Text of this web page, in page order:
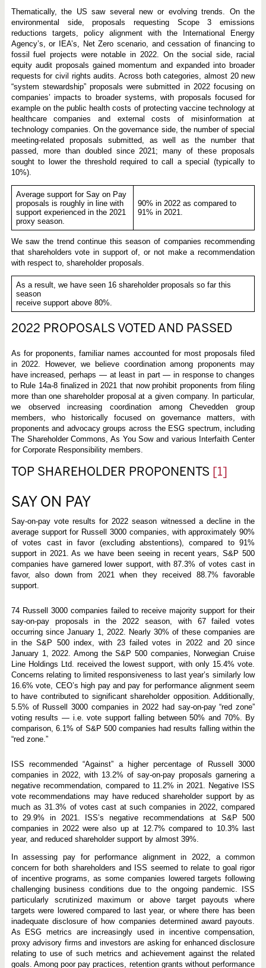
Thematically, the US saw several new or evolving trends. On the
environmental side, proposals requesting Scope 3 emissions
reductions targets, policy alignment with the International Energy
Agency’s, or IEA’s, Net Zero scenario, and cessation of financing to
fossil fuel projects were notable in 2022. On the social side, racial
equity audit proposals gained momentum and expanded into broader
requests for civil rights audits. Across both categories, almost 20 new
“system stewardship” proposals were submitted in 2022 focusing on
companies’ impacts to broader systems, with proposals focused for
example on the public health costs of protecting vaccine technology at
healthcare companies and external costs of misinformation at
technology companies. On the governance side, the number of special
meeting-related proposals submitted, as well as the number that
passed, more than doubled since 2021; many of these proposals
sought to lower the threshold required to call a special (typically to
10%).
Average support for Say on Pay
proposals is roughly in line with
support experienced in the 2021
proxy season.
90% in 2022 as compared to
91% in 2021.
We saw the trend continue this season of companies recommending
that shareholders vote in support of, or not make a recommendation
with respect to, shareholder proposals.
As a result, we have seen 16 shareholder proposals so far this
season
receive support above 80%.
2022 PROPOSALS VOTED AND PASSED
As for proponents, familiar names accounted for most proposals filed
in 2022. However, we believe coordination among proponents may
have increased, perhaps — at least in part — in response to changes
to Rule 14a-8 finalized in 2021 that now prohibit proponents from filing
more than one shareholder proposal at a given company. In particular,
we observed increasing coordination among Chevedden group
members, who historically focused on governance matters, with
proponents and advocacy groups across the ESG spectrum, including
The Shareholder Commons, As You Sow and various Interfaith Center
for Corporate Responsibility members.
TOP SHAREHOLDER PROPONENTS [1]
SAY ON PAY
Say-on-pay vote results for 2022 season witnessed a decline in the
average support for Russell 3000 companies, with approximately 90%
of votes cast in favor (excluding abstentions), compared to 91%
support in 2021. As we have been seeing in recent years, S&P 500
companies have garnered lower support, with 87.3% of votes cast in
favor, also down from 2021 when they received 88.7% favorable
support.
74 Russell 3000 companies failed to receive majority support for their
say-on-pay proposals in the 2022 season, with 67 failed votes
occurring since January 1, 2022. Nearly 30% of these companies are
in the S&P 500 index, with 23 failed votes in 2022 and 20 since
January 1, 2022. Among the S&P 500 companies, Norwegian Cruise
Line Holdings Ltd. received the lowest support, with only 15.4% vote.
Concerns relating to limited responsiveness to last year’s similarly low
16.6% vote, CEO’s high pay and pay for performance alignment seem
to have contributed to significant shareholder opposition. Additionally,
5.5% of Russell 3000 companies in 2022 had say-on-pay “red zone”
voting results — i.e. vote support falling between 50% and 70%. By
comparison, 6.1% of S&P 500 companies had results falling within the
“red zone.”
ISS recommended “Against” a higher percentage of Russell 3000
companies in 2022, with 13.2% of say-on-pay proposals garnering a
negative recommendation, compared to 11.2% in 2021. Negative ISS
vote recommendations may have reduced shareholder support by as
much as 31.3% of votes cast at such companies in 2022, compared
to 29.9% in 2021. ISS’s negative recommendations at S&P 500
companies in 2022 were also up at 12.7% compared to 10.3% last
year, and reduced shareholder support by almost 39%.
In assessing pay for performance alignment in 2022, a common
concern for both shareholders and ISS seemed to relate to goal rigor
of incentive programs, as some companies lowered targets following
challenging business conditions due to the ongoing pandemic. ISS
particularly scrutinized maximum or above target payouts where
targets were lowered compared to last year, or where there has been
inadequate disclosure of how companies determined award payouts.
As ESG metrics are increasingly used in incentive compensation,
proxy advisory firms and investors are asking for enhanced disclosure
relating to use of such metrics and achievement against the related
goals. Among poor pay practices, retention grants without performance